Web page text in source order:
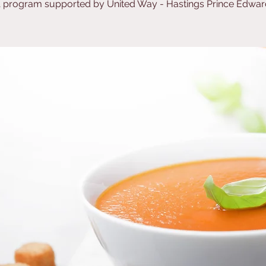
program supported by United Way - Hastings Prince